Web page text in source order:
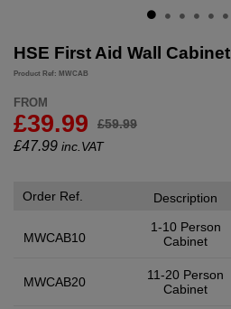
HSE First Aid Wall Cabinet
Product Ref: MWCAB
FROM
£39.99 £59.99
£47.99 inc.VAT
Order Ref.
MWCAB10
Description
1-10 Person
Cabinet
MWCAB20
11-20 Person
Cabinet